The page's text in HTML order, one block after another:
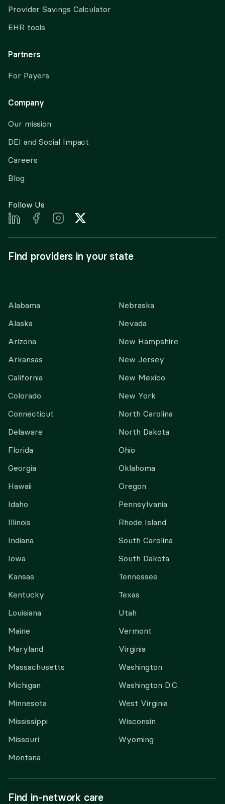
Provider Savings Calculator
EHR tools
Partners
For Payers
Company
Our mission
DEI and Social Impact
Careers
Blog
Follow Us
Find providers in your state
Alabama
Alaska
Arizona
Arkansas
California
Colorado
Connecticut
Delaware
Florida
Georgia
Hawaii
Idaho
Illinois
Indiana
Iowa
Kansas
Kentucky
Louisiana
Maine
Maryland
Massachusetts
Michigan
Minnesota
Mississippi
Missouri
Montana
Nebraska
Nevada
New Hampshire
New Jersey
New Mexico
New York
North Carolina
North Dakota
Ohio
Oklahoma
Oregon
Pennsylvania
Rhode Island
South Carolina
South Dakota
Tennessee
Texas
Utah
Vermont
Virginia
Washington
Washington D.C.
West Virginia
Wisconsin
Wyoming
Find in-network care